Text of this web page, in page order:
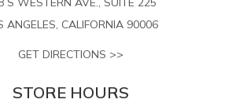
ANGELES, CALIFORNIA 90006
GET DIRECTIONS >>
STORE HOURS